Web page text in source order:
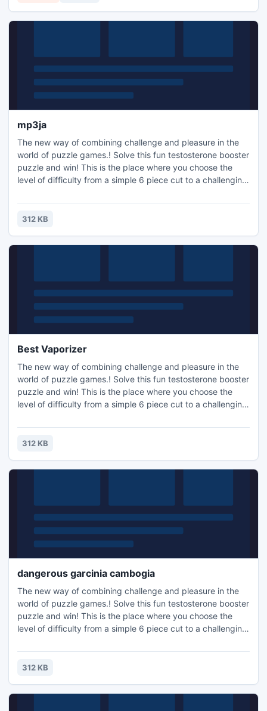
mp3ja
The new way of combining challenge and pleasure in the
world of puzzle games.! Solve this fun testosterone booster
puzzle and win! This is the place where you choose the
level of difficulty from a simple 6 piece cut to a challenging
the family, or a quick distraction at work! A puzzle is a
problem or enigma that tests the ingenuity of the solver.
312 KB
Best Vaporizer
The new way of combining challenge and pleasure in the
world of puzzle games.! Solve this fun testosterone booster
puzzle and win! This is the place where you choose the
level of difficulty from a simple 6 piece cut to a challenging
the family, or a quick distraction at work! A puzzle is a
problem or enigma that tests the ingenuity of the solver.
312 KB
dangerous garcinia cambogia
The new way of combining challenge and pleasure in the
world of puzzle games.! Solve this fun testosterone booster
puzzle and win! This is the place where you choose the
level of difficulty from a simple 6 piece cut to a challenging
the family, or a quick distraction at work! A puzzle is a
problem or enigma that tests the ingenuity of the solver.
312 KB